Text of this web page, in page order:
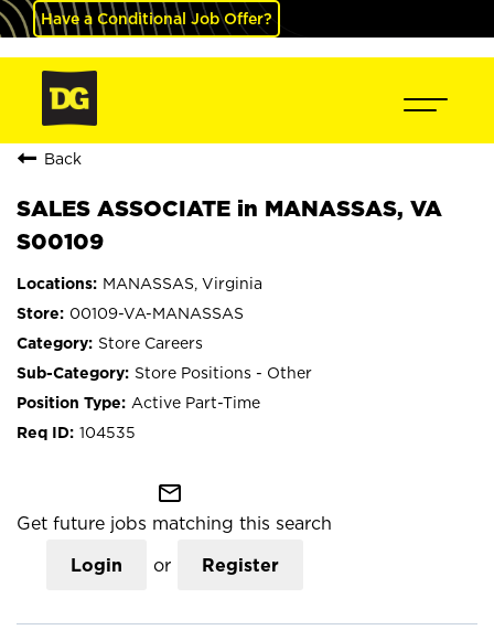
Have a Conditional Job Offer?
Back
SALES ASSOCIATE in MANASSAS, VA
S00109
MANASSAS, Virginia
00109-VA-MANASSAS
Store Careers
Store Positions - Other
Active Part-Time
104535
mail_outline
Get future jobs matching this search
Login or Register